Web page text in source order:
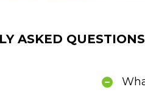
ASKED QUESTIONS